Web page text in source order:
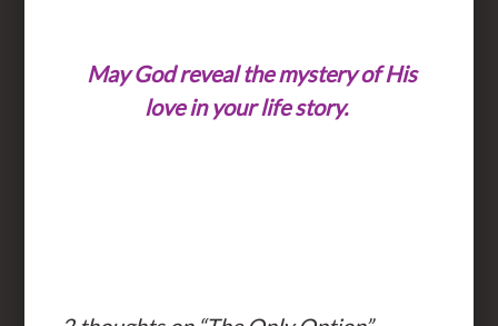
May God reveal the mystery of His
love in your life story.